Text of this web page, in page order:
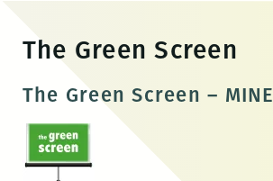
content
The Green Screen
The Green Screen – MINE